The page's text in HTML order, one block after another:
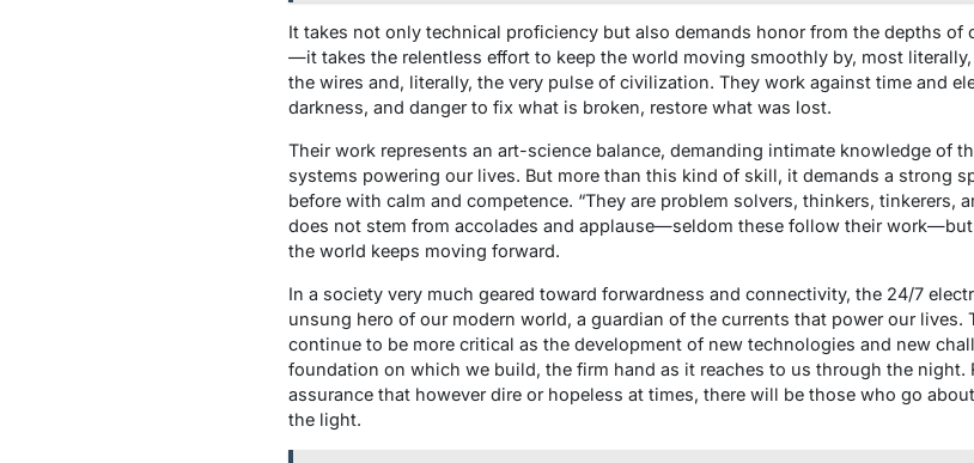
It takes not only technical proficiency but also demands honor from the depths of
—it takes the relentless effort to keep the world moving smoothly by, most
the wires and, literally, the very pulse of civilization. They work against time and
darkness, and danger to fix what is broken, restore what was lost.
Their work represents an art-science balance, demanding intimate knowledge of
systems powering our lives. But more than this kind of skill, it demands a strong
before with calm and competence. “They are problem solvers, thinkers, tinkerers,
does not stem from accolades and applause—seldom these follow their
the world keeps moving forward.
In a society very much geared toward forwardness and connectivity, the 24/7
unsung hero of our modern world, a guardian of the currents that power our lives.
continue to be more critical as the development of new technologies and new
foundation on which we build, the firm hand as it reaches to us through the
assurance that however dire or hopeless at times, there will be those who go
the light.